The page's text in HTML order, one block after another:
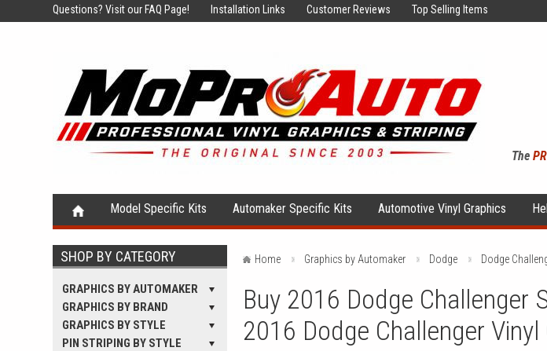
Questions?Visit our FAQ Page! Installation Links Customer Reviews Top Selling Items
The
Model Specific Kits Automaker Specific Kits Automotive Vinyl Graphics
SHOP BY CATEGORY
GRAPHICS BY AUTOMAKER
GRAPHICS BY BRAND
GRAPHICS BY STYLE
PIN STRIPING BY STYLE
Home Graphics by Automaker Dodge Dodge
Buy 2016 Dodge Challenger
2016 Dodge Challenger